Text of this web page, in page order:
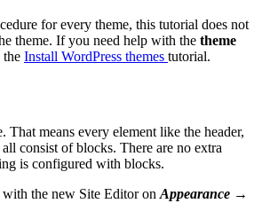
for every theme, this tutorial does not
theme. If you need help with the theme
the Install WordPress themes tutorial.
That means every element like the header,
consist of blocks. There are no extra
is configured with blocks.
the new Site Editor on Appearance →